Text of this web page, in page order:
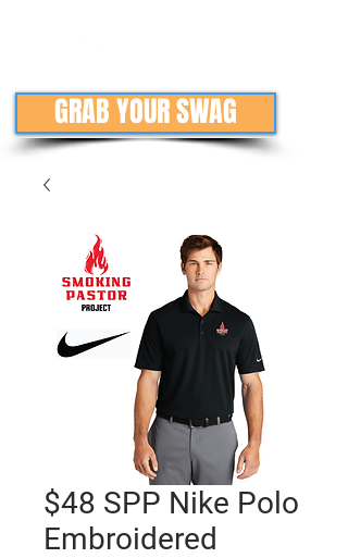
GRAB YOUR SWAG
$48 SPP Nike Polo
Embroidered